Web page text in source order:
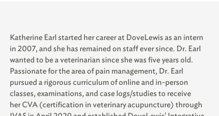
Katherine Earl started her career at DoveLewis as an intern
in 2007, and she has remained on staff ever since. Dr. Earl
wanted to be a veterinarian since she was five years old.
Passionate for the area of pain management, Dr. Earl
pursued a rigorous curriculum of online and in-person
classes, examinations, and case logs/studies to receive
her CVA (certification in veterinary acupuncture) through